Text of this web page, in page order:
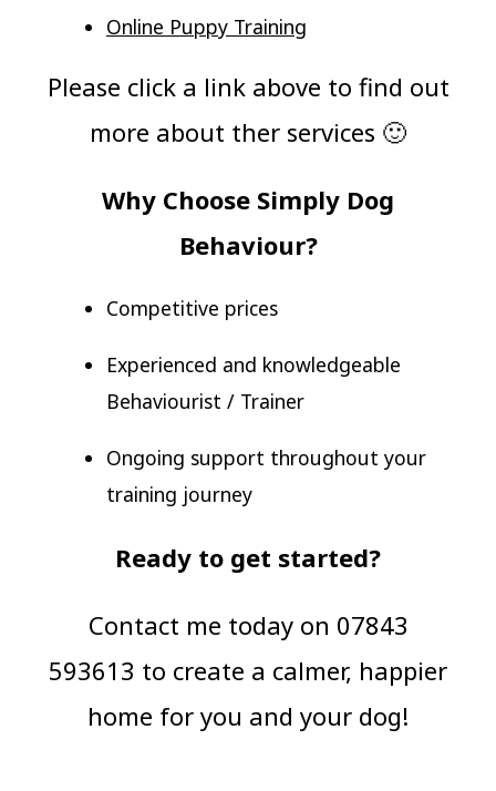
Online Puppy Training
Please click a link above to find out
more about ther services 🙂
Why Choose Simply Dog
Behaviour?
Competitive prices
Experienced and knowledgeable
Behaviourist / Trainer
Ongoing support throughout your
training journey
Ready to get started?
Contact me today on 07843
593613 to create a calmer, happier
home for you and your dog!